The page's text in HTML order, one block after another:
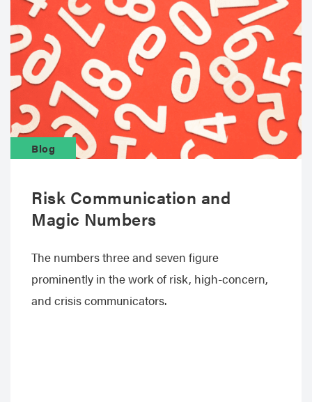
Blog
Risk Communication and
Magic Numbers
The numbers three and seven figure
prominently in the work of risk, high-concern,
and crisis communicators.